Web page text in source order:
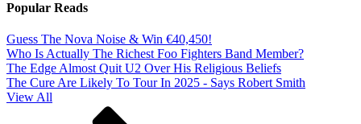
Popular Reads
Guess The Nova Noise & Win €40,450!
Who Is Actually The Richest Foo Fighters Band Member?
The Edge Almost Quit U2 Over His Religious Beliefs
The Cure Are Likely To Tour In 2025 - Says Robert Smith
View All